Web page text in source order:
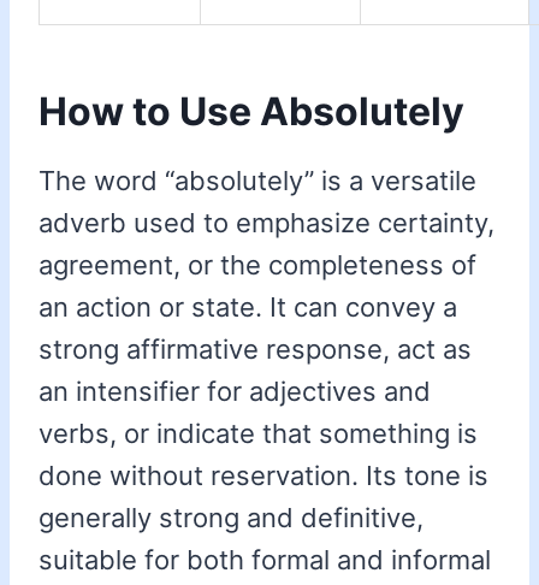
How to Use Absolutely
The word “absolutely” is a versatile
adverb used to emphasize certainty,
agreement, or the completeness of
an action or state. It can convey a
strong affirmative response, act as
an intensifier for adjectives and
verbs, or indicate that something is
done without reservation. Its tone is
generally strong and definitive,
suitable for both formal and informal